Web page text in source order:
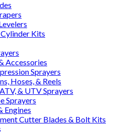
Kits
Accessories
Sprayers
Hoses, & Reels
& UTV Sprayers
Sprayers
Engines
Cutter Blades & Bolt Kits